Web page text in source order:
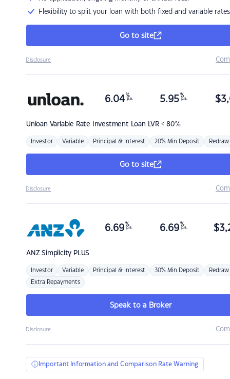
Flexibility to split your loan with both fixed and variable rates
Go to site
Disclosure
Unloan Variable Rate Investment Loan LVR < 80%
6.04 %
p.a. 5.95 %
p.a. $
Investor Variable Principal & Interest 20% Min Deposit Redraw
Go to site
Disclosure
ANZSimplicity PLUS
6.69 %
p.a. 6.69 %
p.a. $
Investor Variable Principal & Interest 30% Min Deposit Redraw
Extra Repayments
Speak to a Broker
Disclosure
Important Information and Comparison Rate Warning